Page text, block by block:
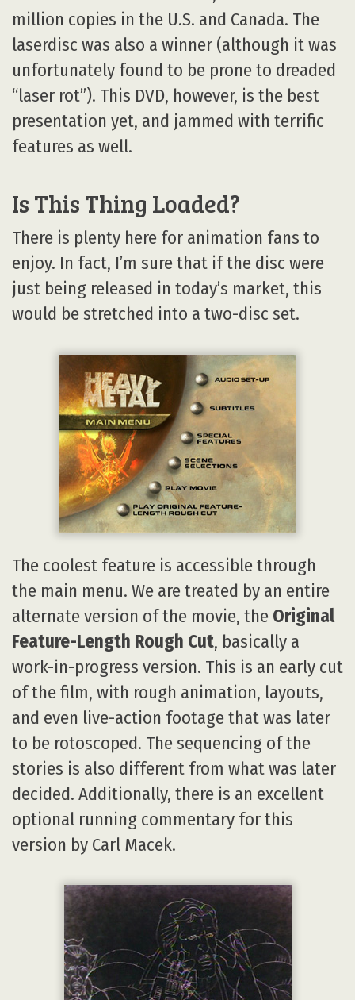
million copies in the U.S. and Canada. The
laserdisc was also a winner (although it was
unfortunately found to be prone to dreaded
“laser rot”). This DVD, however, is the best
presentation yet, and jammed with terrific
features as well.
Is This Thing Loaded?
There is plenty here for animation fans to
enjoy. In fact, I’m sure that if the disc were
just being released in today’s market, this
would be stretched into a two-disc set.
The coolest feature is accessible through
the main menu. We are treated by an entire
alternate version of the movie, the Original
Feature-Length Rough Cut, basically a
work-in-progress version. This is an early cut
of the film, with rough animation, layouts,
and even live-action footage that was later
to be rotoscoped. The sequencing of the
stories is also different from what was later
decided. Additionally, there is an excellent
optional running commentary for this
version by Carl Macek.